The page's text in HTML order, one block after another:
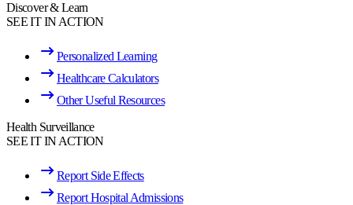
Discover & Learn
SEE IT IN ACTION
Personalized Learning
Healthcare Calculators
Other Useful Resources
Health Surveillance
SEE IT IN ACTION
Report Side Effects
Report Hospital Admissions